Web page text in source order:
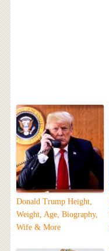
Donald Trump Height,
Weight, Age, Biography,
Wife & More